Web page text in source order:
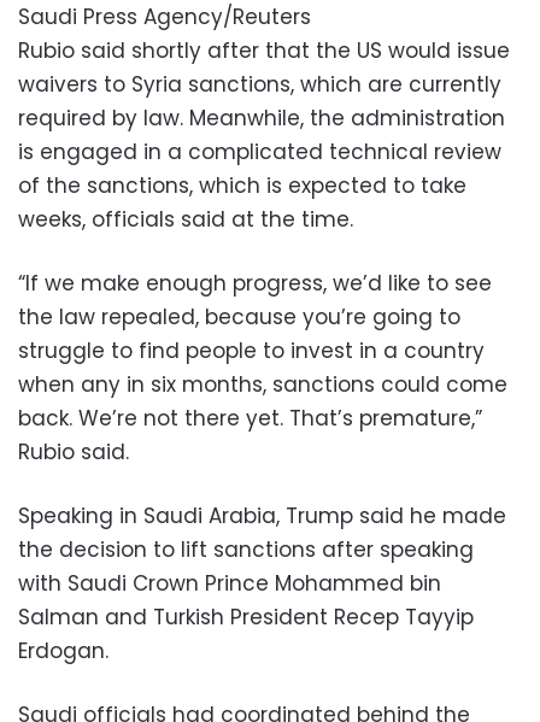
Saudi Press Agency/Reuters
Rubio said shortly after that the US would issue
waivers to Syria sanctions, which are currently
required by law. Meanwhile, the administration
is engaged in a complicated technical review
of the sanctions, which is expected to take
weeks, officials said at the time.
“If we make enough progress, we’d like to see
the law repealed, because you’re going to
struggle to find people to invest in a country
when any in six months, sanctions could come
back. We’re not there yet. That’s premature,”
Rubio said.
Speaking in Saudi Arabia, Trump said he made
the decision to lift sanctions after speaking
with Saudi Crown Prince Mohammed bin
Salman and Turkish President Recep Tayyip
Erdogan.
Saudi officials had coordinated behind the